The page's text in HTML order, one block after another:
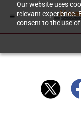
Our website uses
relevant experience.
consent to the use